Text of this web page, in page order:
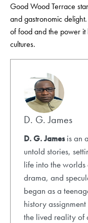
Good Wood Terrace
and gastronomic
of food and the power it
cultures.
D. G. James
D. G. Jamesis an
untold stories,
life into the
drama, and
began as a
history
the lived reality of